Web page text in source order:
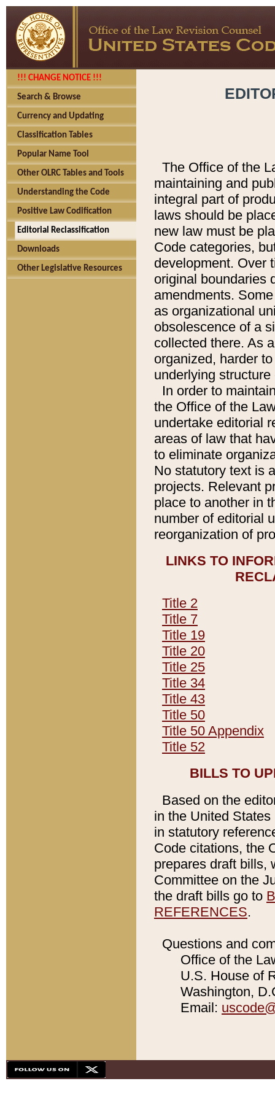
!!! CHANGE NOTICE !!!
Search & Browse
Currency and Updating
Classification Tables
Popular Name Tool
Other OLRC Tables and Tools
Understanding the Code
Positive Law Codification
Editorial Reclassification
Downloads
Other Legislative Resources
The Office of the
maintaining and
integral part of
laws should be
new law must be
Code categories,
development. Over
original boundaries
amendments.
as organizational
obsolescence of a
collected there. As
organized, harder
underlying
In order to
the Office of the
undertake editorial
areas of law that
to eliminate
No statutory text is
projects. Relevant
place to another in
number of editorial
reorganization of
LINKS TO
Title 2
Title 7
Title 19
Title 20
Title 25
Title 34
Title 43
Title 50
Title 50 Appendix
Title 52
BILLS TO
Based on the
in the United
in statutory
Code citations, the
prepares draft bills,
Committee on the
the draft bills go to
REFERENCES.
Questions and
Office of the
U.S. House of
Washington,
Email: